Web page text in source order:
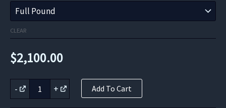
CLEAR
$2,100.00
-
Gary
Payton
+ Add To Cart